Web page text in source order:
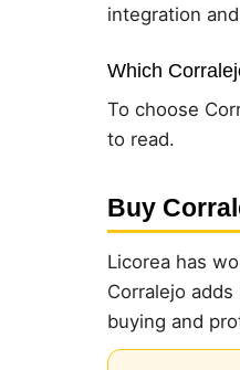
integration
Which
To choose
to read.
Buy
Licorea has
Corralejo
buying and